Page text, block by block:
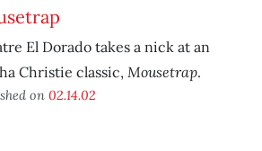
El Dorado takes a nick at an
Christie classic, Mousetrap.
on 02.14.02